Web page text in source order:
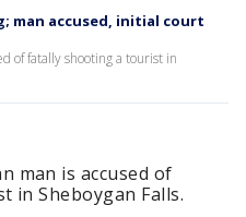
man accused, initial court
of fatally shooting a tourist in
man is accused of
in Sheboygan Falls.